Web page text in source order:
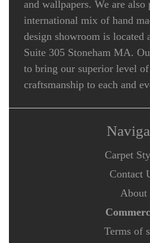
and wallpapers. We are
international mix of hand
design showroom is located
Suite 305 Stoneham MA.
to bring our superior level
craftsmanship to each and
Carpet
Contact
About
Terms of